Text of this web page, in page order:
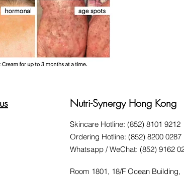
Nutri-Synergy Hong Kong
Skincare Hotline: (852) 8101 9212
Ordering Hotline: (852) 8200 0287
Whatsapp / WeChat: (852) 9162
Room 1801, 18/F Ocean Building,